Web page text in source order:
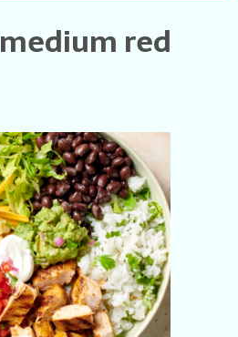
medium red